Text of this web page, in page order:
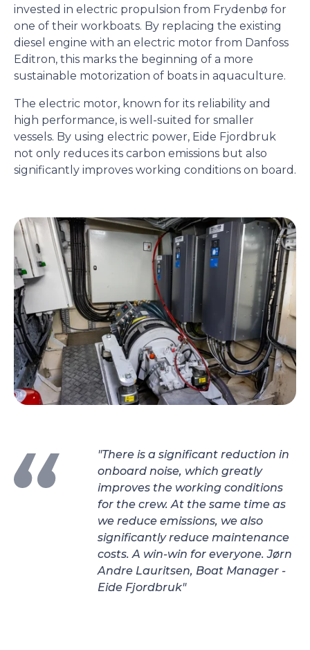
invested in electric propulsion from Frydenbø for
one of their workboats. By replacing the existing
diesel engine with an electric motor from Danfoss
Editron, this marks the beginning of a more
sustainable motorization of boats in aquaculture.
The electric motor, known for its reliability and
high performance, is well-suited for smaller
vessels. By using electric power, Eide Fjordbruk
not only reduces its carbon emissions but also
significantly improves working conditions on board.
"There is a significant reduction in
onboard noise, which greatly
improves the working conditions
for the crew. At the same time as
we reduce emissions, we also
significantly reduce maintenance
costs. A win-win for everyone. Jørn
Andre Lauritsen, Boat Manager -
Eide Fjordbruk"